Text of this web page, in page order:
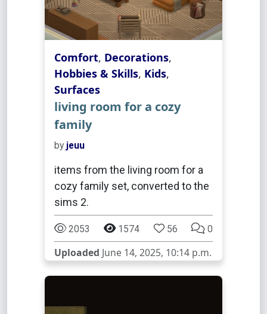
Comfort, Decorations,
Hobbies & Skills, Kids,
Surfaces
living room for a cozy
family
by jeuu
items from the living room for a
cozy family set, converted to the
sims 2.
2053 1574 56 0
Uploaded June 14, 2025, 10:14 p.m.